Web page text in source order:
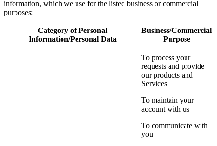
information, which we use for the listed business or commercial
purposes:
Category of Personal
Information/Personal Data
Business/Commercial
Purpose
To process your
requests and provide
our products and
Services
To maintain your
account with us
To communicate with
you